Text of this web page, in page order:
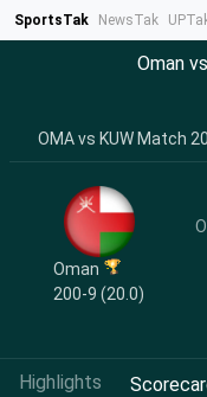
SportsTak NewsTak
Oman
OMA vs KUW Match
Oman
200-9 (20.0)
Highlights